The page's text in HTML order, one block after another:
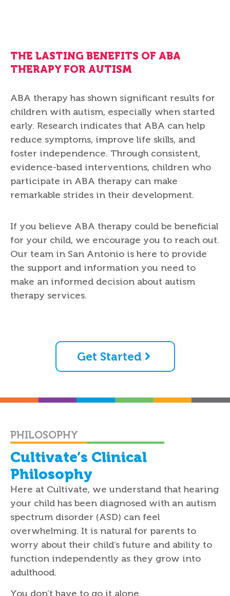
THE LASTING BENEFITS OF ABA
THERAPY FOR AUTISM
ABA therapy has shown significant results for
children with autism, especially when started
early. Research indicates that ABA can help
reduce symptoms, improve life skills, and
foster independence. Through consistent,
evidence-based interventions, children who
participate in ABA therapy can make
remarkable strides in their development.
If you believe ABA therapy could be beneficial
for your child, we encourage you to reach out.
Our team in San Antonio is here to provide
the support and information you need to
make an informed decision about autism
therapy services.
Get Started
PHILOSOPHY
Cultivate’s Clinical
Philosophy
Here at Cultivate, we understand that hearing
your child has been diagnosed with an autism
spectrum disorder (ASD) can feel
overwhelming. It is natural for parents to
worry about their child’s future and ability to
function independently as they grow into
adulthood.
You don’t have to go it alone.